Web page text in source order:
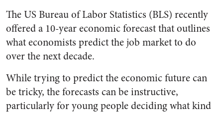
The US Bureau of Labor Statistics (BLS) recently
offered a 10-year economic forecast that outlines
what economists predict the job market to do
over the next decade.
While trying to predict the economic future can
be tricky, the forecasts can be instructive,
particularly for young people deciding what kind